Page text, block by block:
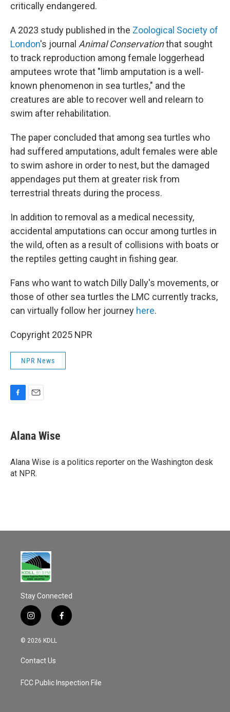
critically endangered.
A 2023 study published in the Zoological Society of
London's journal Animal Conservationthat sought
to track reproduction among female loggerhead
amputees wrote that "limb amputation is a well-
known phenomenon in sea turtles," and the
creatures are able to recover well and relearn to
swim after rehabilitation.
The paper concluded that among sea turtles who
had suffered amputations, adult females were able
to swim ashore in order to nest, but the damaged
appendages put them at greater risk from
terrestrial threats during the process.
In addition to removal as a medical necessity,
accidental amputations can occur among turtles in
the wild, often as a result of collisions with boats or
the reptiles getting caught in fishing gear.
Fans who want to watch Dilly Dally's movements, or
those of other sea turtles the LMC currently tracks,
can virtually follow her journey here.
Copyright 2025 NPR
NPR News
e
b
o
k
i
l
Alana Wise
Alana Wise is a politics reporter on the Washington desk
at NPR.
Stay Connected
i
n
s
a
g
a
f
a
k
© 2026 KDLL
Contact Us
FCC Public Inspection File